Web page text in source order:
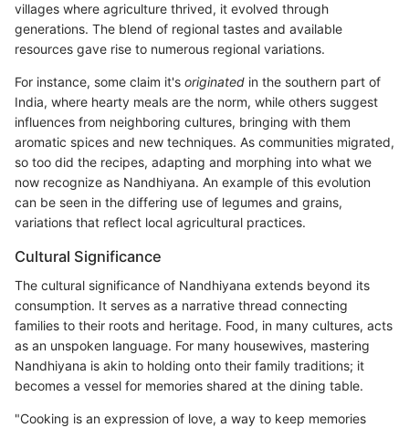
villages where agriculture thrived, it evolved through
generations. The blend of regional tastes and available
resources gave rise to numerous regional variations.
For instance, some claim it's originated in the southern part of
India, where hearty meals are the norm, while others suggest
influences from neighboring cultures, bringing with them
aromatic spices and new techniques. As communities migrated,
so too did the recipes, adapting and morphing into what we
now recognize as Nandhiyana. An example of this evolution
can be seen in the differing use of legumes and grains,
variations that reflect local agricultural practices.
Cultural Significance
The cultural significance of Nandhiyana extends beyond its
consumption. It serves as a narrative thread connecting
families to their roots and heritage. Food, in many cultures, acts
as an unspoken language. For many housewives, mastering
Nandhiyana is akin to holding onto their family traditions; it
becomes a vessel for memories shared at the dining table.
"Cooking is an expression of love, a way to keep memories